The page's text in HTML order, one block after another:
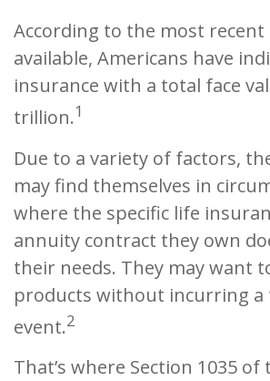
According to the most
available, Americans have
insurance with a total face
trillion.1
Due to a variety of factors,
may find themselves in
where the specific life
annuity contract they own
their needs. They may want
products without incurring a
event.2
That’s where Section 1035